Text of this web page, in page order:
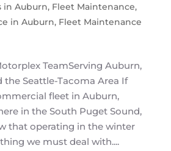
in Auburn, Fleet Maintenance,
in Auburn, Fleet Maintenance
TeamServing Auburn,
the Seattle-Tacoma Area If
fleet in Auburn,
in the South Puget Sound,
that operating in the winter
we must deal with....